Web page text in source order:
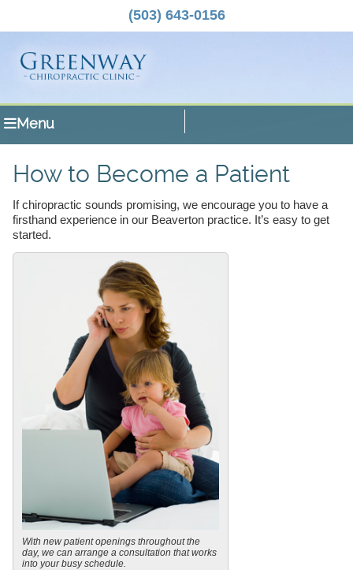
(503) 643-0156
Menu
How to Become a Patient
If chiropractic sounds promising, we encourage you to have a
firsthand experience in our Beaverton practice. It’s easy to get
started.
With new patient openings throughout the
day, we can arrange a consultation that works
into your busy schedule.